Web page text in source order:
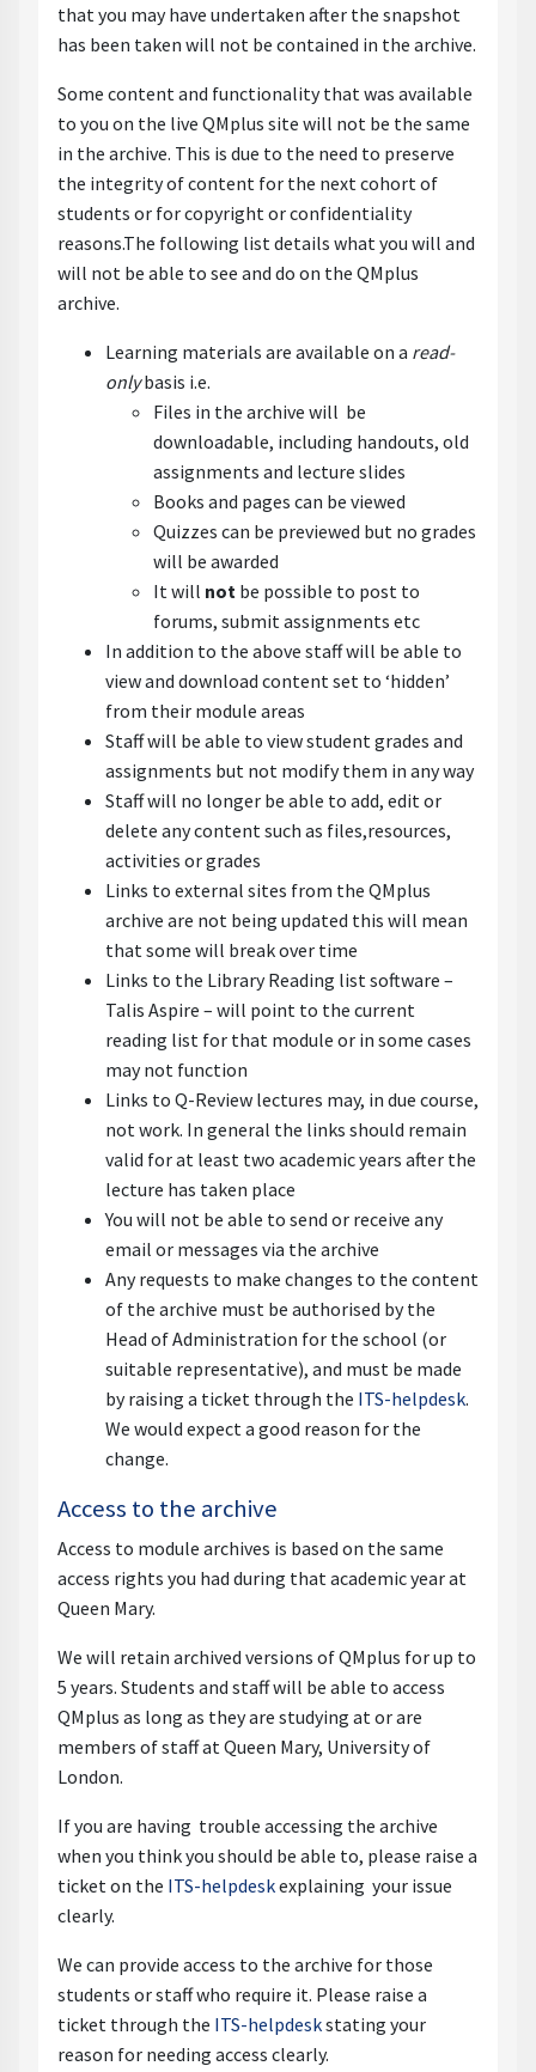
that you may have undertaken after the snapshot
has been taken will not be contained in the archive.
Some content and functionality that was available
to you on the live QMplus site will not be the same
in the archive. This is due to the need to preserve
the integrity of content for the next cohort of
students or for copyright or confidentiality
reasons.The following list details what you will and
will not be able to see and do on the QMplus
archive.
Learning materials are available on a read-
onlybasis i.e.
Files in the archive will be
downloadable, including handouts, old
assignments and lecture slides
Books and pages can be viewed
Quizzes can be previewed but no grades
will be awarded
It will not be possible to post to
forums, submit assignments etc
In addition to the above staff will be able to
view and download content set to ‘hidden’
from their module areas
Staff will be able to view student grades and
assignments but not modify them in any way
Staff will no longer be able to add, edit or
delete any content such as files,resources,
activities or grades
Links to external sites from the QMplus
archive are not being updated this will mean
that some will break over time
Links to the Library Reading list software –
Talis Aspire – will point to the current
reading list for that module or in some cases
may not function
Links to Q-Review lectures may, in due course,
not work. In general the links should remain
valid for at least two academic years after the
lecture has taken place
You will not be able to send or receive any
email or messages via the archive
Any requests to make changes to the content
of the archive must be authorised by the
Head of Administration for the school (or
suitable representative), and must be made
by raising a ticket through the ITS-helpdesk.
We would expect a good reason for the
change.
Access to the archive
Access to module archives is based on the same
access rights you had during that academic year at
Queen Mary.
We will retain archived versions of QMplus for up to
5 years. Students and staff will be able to access
QMplus as long as they are studying at or are
members of staff at Queen Mary, University of
London.
If you are having trouble accessing the archive
when you think you should be able to, please raise a
ticket on the ITS-helpdeskexplaining your issue
clearly.
We can provide access to the archive for those
students or staff who require it. Please raise a
ticket through the ITS-helpdeskstating your
reason for needing access clearly.